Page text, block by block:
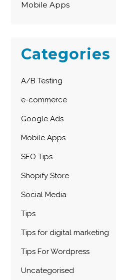
Mobile Apps
Categories
A/B Testing
e-commerce
Google Ads
Mobile Apps
SEO Tips
Shopify Store
Social Media
Tips
Tips for digital marketing
Tips For Wordpress
Uncategorised